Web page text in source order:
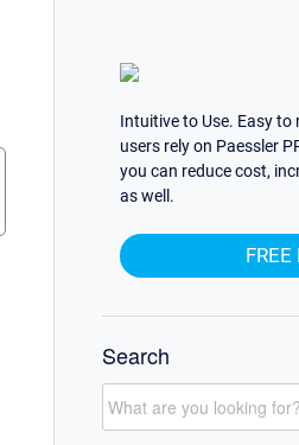
Intuitive to Use. Easy
users rely on Paessler
you can reduce cost,
as well.
Search